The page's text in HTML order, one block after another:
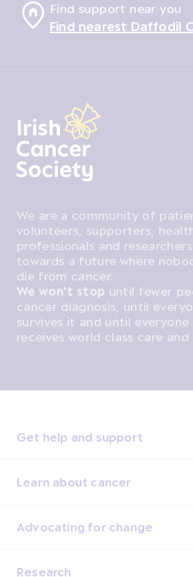
Find support near you
Find nearest Daffodil
We are a community of
volunteers, supporters,
professionals and
towards a future where
die from cancer.
We won't stop until fewer
cancer diagnosis, until
survives it and until everyone
receives world class care and
Get help and support
Learn about cancer
Advocating for change
Research